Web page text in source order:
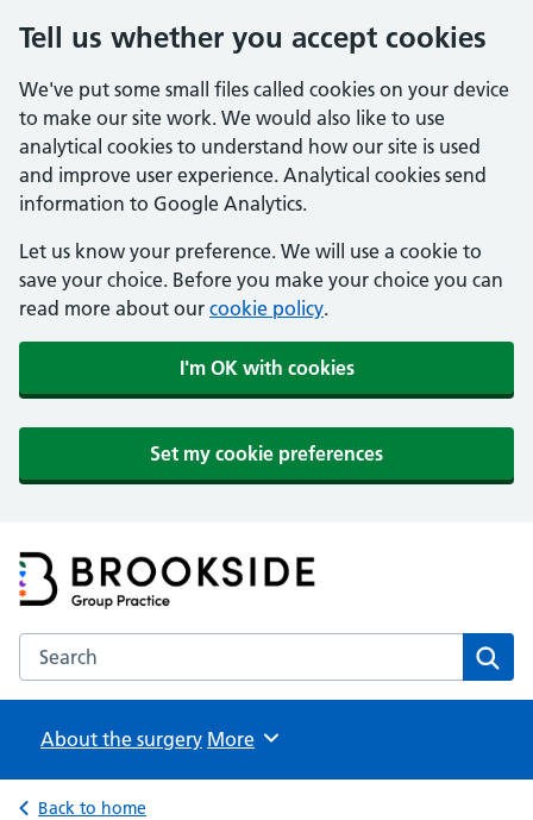
Tell us whether you accept cookies
We've put some small files called cookies on your device
to make our site work. We would also like to use
analytical cookies to understand how our site is used
and improve user experience. Analytical cookies send
information to Google Analytics.
Let us know your preference. We will use a cookie to
save your choice. Before you make your choice you can
read more about our cookie policy.
I'm OK with cookies
Set my cookie preferences
Brookside Group Practice
Partners in Healthcare
Search the Brookside Group Practice website
About the surgery Browse
More
Back to home